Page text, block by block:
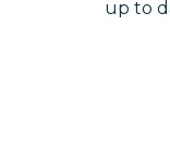
up to